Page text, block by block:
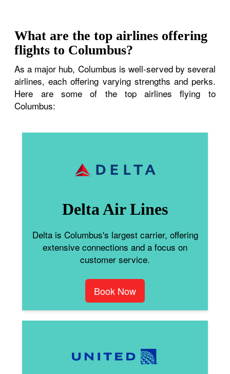
What are the top airlines offering
flights to Columbus?
As a major hub, Columbus is well-served by several
airlines, each offering varying strengths and perks.
Here are some of the top airlines flying to
Columbus:
Delta Air Lines
Delta is Columbus's largest carrier, offering
extensive connections and a focus on
customer service.
Book Now